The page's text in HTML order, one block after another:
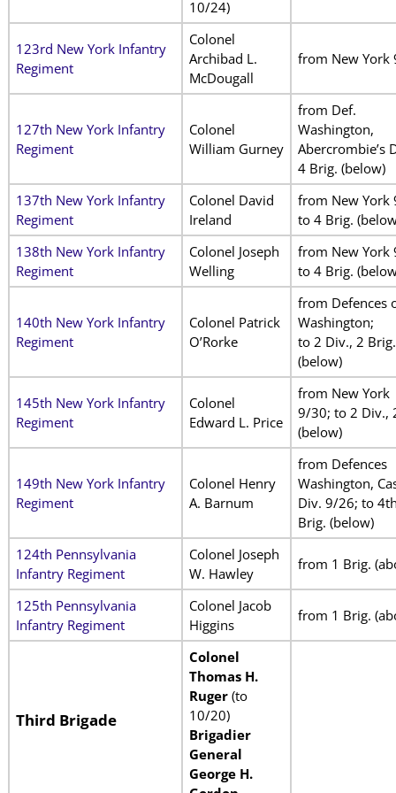
10/24)
123rd New York Infantry
Regiment
Colonel
Archibad L.
McDougall
from New York
127th New York Infantry
Regiment
Colonel
William Gurney
from Def.
Washington,
Abercrombie’s
4 Brig. (below)
137th New York Infantry
Regiment
Colonel David
Ireland
from New York
to 4 Brig.
138th New York Infantry
Regiment
Colonel Joseph
Welling
from New York
to 4 Brig.
140th New York Infantry
Regiment
Colonel Patrick
O’Rorke
from Defences
Washington;
to 2 Div., 2 Brig.
(below)
145th New York Infantry
Regiment
Colonel
Edward L. Price
from New York
9/30; to 2 Div.,
(below)
149th New York Infantry
Regiment
Colonel Henry
A. Barnum
from Defences
Washington,
Div. 9/26; to
Brig. (below)
124th Pennsylvania
Infantry Regiment
Colonel Joseph
W. Hawley
from 1 Brig.
125th Pennsylvania
Infantry Regiment
Colonel Jacob
Higgins
from 1 Brig.
Third Brigade
Colonel
Thomas H.
Ruger (to
10/20)
Brigadier
General
George H.